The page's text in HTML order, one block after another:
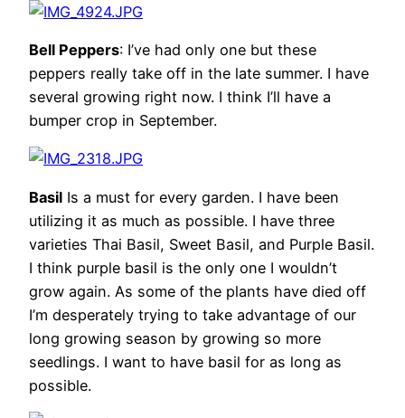
Bell Peppers: I’ve had only one but these
peppers really take off in the late summer. I have
several growing right now. I think I’ll have a
bumper crop in September.
Basil Is a must for every garden. I have been
utilizing it as much as possible. I have three
varieties Thai Basil, Sweet Basil, and Purple Basil.
I think purple basil is the only one I wouldn’t
grow again. As some of the plants have died off
I’m desperately trying to take advantage of our
long growing season by growing so more
seedlings. I want to have basil for as long as
possible.